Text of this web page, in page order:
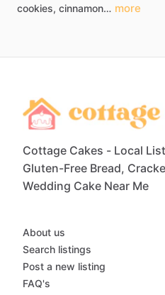
cookies​,​ cinnamon… more
Cottage Cakes - Local
Gluten-Free Bread,
Wedding Cake Near Me
About us
Search listings
Post a new listing
FAQ's